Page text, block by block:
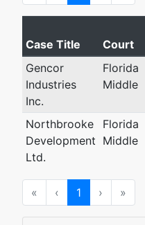
Case Title Court
Gencor
Industries
Inc.
Florida
Middle
Northbrooke
Development
Ltd.
Florida
Middle
« First‹ Previous
1 › Next
»